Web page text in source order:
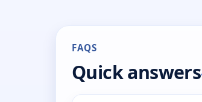
FAQS
Quick answers